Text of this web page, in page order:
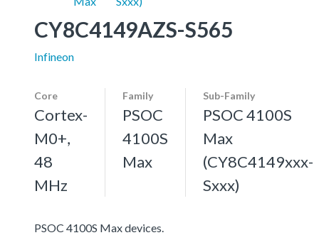
CY8C4149AZS-S565
Infineon
Core
Cortex-
M0+,
48
MHz
Family
PSOC
4100S
Max
Sub-Family
PSOC 4100S
Max
(CY8C4149xxx-
Sxxx)
PSOC 4100S Max devices.